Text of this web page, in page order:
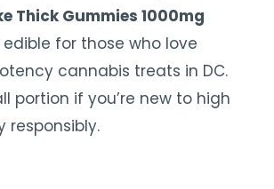
Thick Gummies 1000mg
for those who love
cannabis treats in DC.
portion if you’re new to high
responsibly.